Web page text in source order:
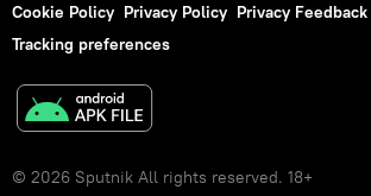
Cookie Policy Privacy Policy Privacy Feedback
Tracking preferences
© 2026 Sputnik All rights reserved. 18+